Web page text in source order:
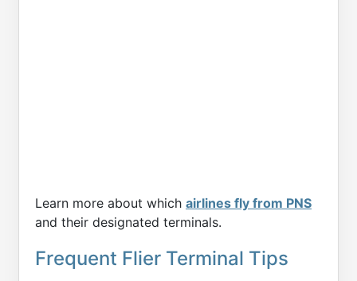
Learn more about which airlines fly from PNS
and their designated terminals.
Frequent Flier Terminal Tips